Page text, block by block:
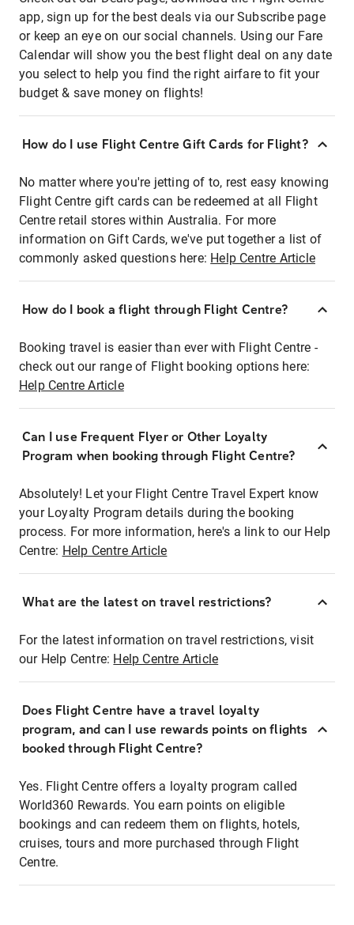
app, sign up for the best deals via our Subscribe page
or keep an eye on our social channels. Using our Fare
Calendar will show you the best flight deal on any date
you select to help you find the right airfare to fit your
budget & save money on flights!
How do I use Flight Centre Gift Cards for Flight?
No matter where you're jetting of to, rest easy knowing
Flight Centre gift cards can be redeemed at all Flight
Centre retail stores within Australia. For more
information on Gift Cards, we've put together a list of
commonly asked questions here: Help Centre Article
How do I book a flight through Flight Centre?
Booking travel is easier than ever with Flight Centre -
check out our range of Flight booking options here:
Help Centre Article
Can I use Frequent Flyer or Other Loyalty
Program when booking through Flight Centre?
Absolutely! Let your Flight Centre Travel Expert know
your Loyalty Program details during the booking
process. For more information, here's a link to our Help
Centre: Help Centre Article
What are the latest on travel restrictions?
For the latest information on travel restrictions, visit
our Help Centre: Help Centre Article
Does Flight Centre have a travel loyalty
program, and can I use rewards points on flights
booked through Flight Centre?
Yes. Flight Centre offers a loyalty program called
World360 Rewards. You earn points on eligible
bookings and can redeem them on flights, hotels,
cruises, tours and more purchased through Flight
Centre.